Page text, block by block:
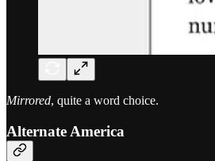
Mirrored, quite a word choice.
Alternate America